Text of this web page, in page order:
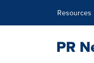
Resources